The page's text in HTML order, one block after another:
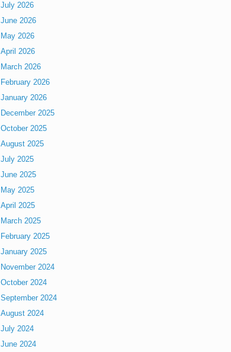
July 2026
June 2026
May 2026
April 2026
March 2026
February 2026
January 2026
December 2025
October 2025
August 2025
July 2025
June 2025
May 2025
April 2025
March 2025
February 2025
January 2025
November 2024
October 2024
September 2024
August 2024
July 2024
June 2024